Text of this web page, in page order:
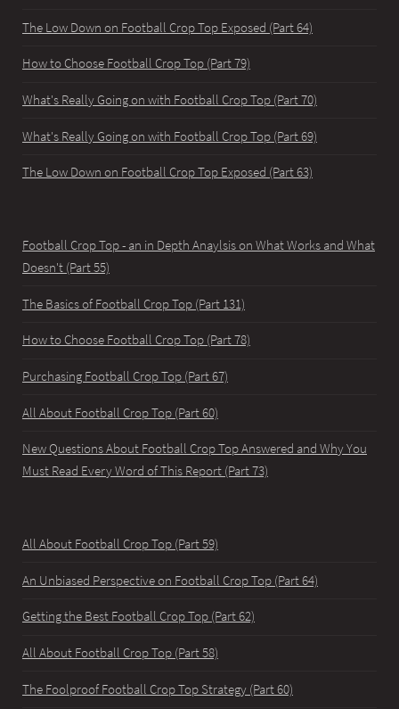
The Low Down on Football Crop Top Exposed (Part 64)
How to Choose Football Crop Top (Part 79)
What's Really Going on with Football Crop Top (Part 70)
What's Really Going on with Football Crop Top (Part 69)
The Low Down on Football Crop Top Exposed (Part 63)
Football Crop Top - an in Depth Anaylsis on What Works and What
Doesn't (Part 55)
The Basics of Football Crop Top (Part 131)
How to Choose Football Crop Top (Part 78)
Purchasing Football Crop Top (Part 67)
All About Football Crop Top (Part 60)
New Questions About Football Crop Top Answered and Why You
Must Read Every Word of This Report (Part 73)
All About Football Crop Top (Part 59)
An Unbiased Perspective on Football Crop Top (Part 64)
Getting the Best Football Crop Top (Part 62)
All About Football Crop Top (Part 58)
The Foolproof Football Crop Top Strategy (Part 60)